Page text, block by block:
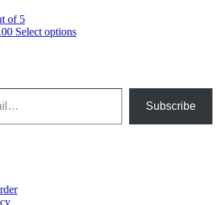
on
of 5
Price
Select optionsThis
Subscribe